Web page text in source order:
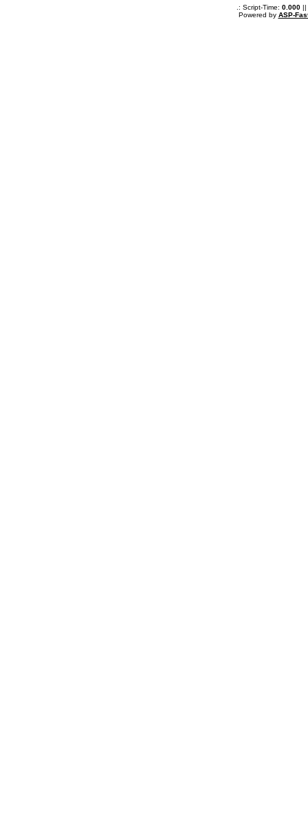
.: Script-Time: 0.000||
Powered by ASP-